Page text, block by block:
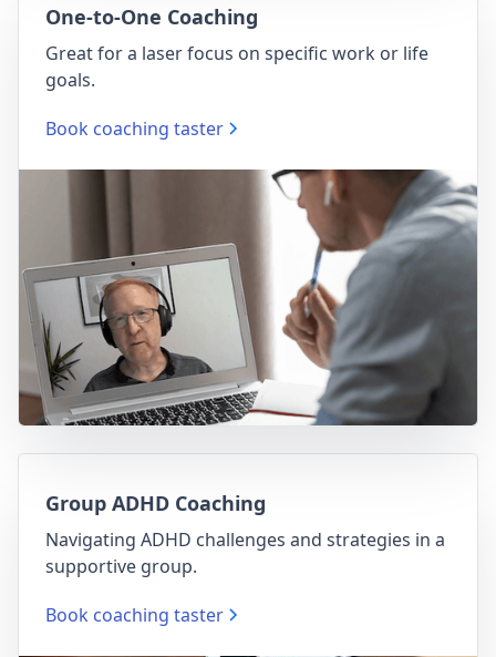
One-to-One Coaching
Great for a laser focus on specific work or life
goals.
Book coaching taster
Group ADHD Coaching
Navigating ADHD challenges and strategies in a
supportive group.
Book coaching taster